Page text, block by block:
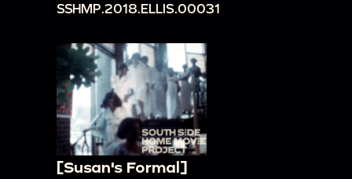
SSHMP.2018.ELLIS.00031
[Susan's Formal]